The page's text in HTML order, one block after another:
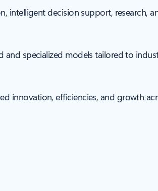
intelligent decision support, research,
and specialized models tailored to
innovation, efficiencies, and growth